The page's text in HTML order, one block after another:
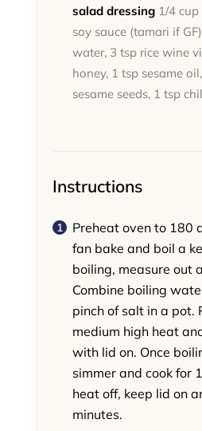
salad dressing 1/4
soy sauce (tamari if
water, 3 tsp rice wine
honey, 1 tsp sesame
sesame seeds, 1 tsp
Instructions
Preheat oven to 180
fan bake and boil a
boiling, measure out
Combine boiling
pinch of salt in a pot.
medium high heat
with lid on. Once
simmer and cook for
heat off, keep lid on
minutes.